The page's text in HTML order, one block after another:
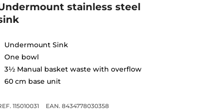
stainless steel
Undermount Sink
One bowl
3½ Manual basket waste with overflow
60 cm base unit
115010031
EAN. 8434778030358